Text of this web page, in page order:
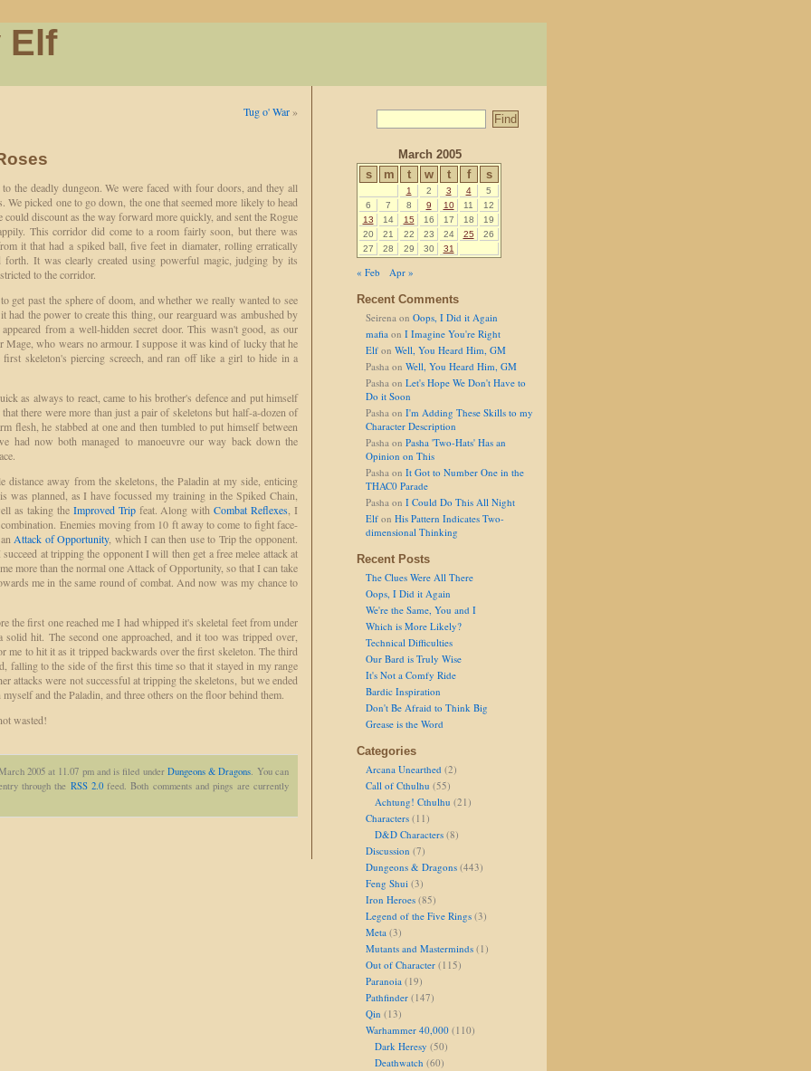
Elf
Tug o' War »
the deadly dungeon. We were faced with four doors, and they all
We picked one to go down, the one that seemed more likely to head
could discount as the way forward more quickly, and sent the Rogue
This corridor did come to a room fairly soon, but there was
it that had a spiked ball, five feet in diamater, rolling erratically
forth. It was clearly created using powerful magic, judging by its
to the corridor.
get past the sphere of doom, and whether we really wanted to see
had the power to create this thing, our rearguard was ambushed by
from a well-hidden secret door. This wasn't good, as our
Mage, who wears no armour. I suppose it was kind of lucky that he
first skeleton's piercing screech, and ran off like a girl to hide in a
as always to react, came to his brother's defence and put himself
there were more than just a pair of skeletons but half-a-dozen of
flesh, he stabbed at one and then tumbled to put himself between
had now both managed to manoeuvre our way back down the
distance away from the skeletons, the Paladin at my side, enticing
was planned, as I have focussed my training in the Spiked Chain,
as taking the Improved Tripfeat. Along withCombat Reflexes , I
Enemies moving from 10 ft away to come to fight face-
Attack of Opportunity, which I can then use to Trip the opponent.
at tripping the opponent I will then get a free melee attack at
more than the normal one Attack of Opportunity, so that I can take
me in the same round of combat. And now was my chance to
the first one reached me I had whipped it's skeletal feet from under
hit. The second one approached, and it too was tripped over,
me to hit it as it tripped backwards over the first skeleton. The third
falling to the side of the first this time so that it stayed in my range
attacks were not successful at tripping the skeletons, but we ended
and the Paladin, and three others on the floor behind them.
wasted!
2005 at 11.07 pm and is filed under Dungeons & Dragons. You can
through the RSS 2.0feed. Both comments and pings are currently
March 2005
s
m t w t f s
1 2 3 4
5
6
7 8 9 10 11
12
13
14 15 16 17 18
19
20
21 22 23 24 25
26
27
28 29 30 31
« Feb
Apr »
Recent Comments
Seirena on Oops, I Did it Again
mafia on I Imagine You're Right
Elf on Well, You Heard Him, GM
Pasha on Well, You Heard Him, GM
Pasha on Let's Hope We Don't Have to
Do it Soon
Pasha on I'm Adding These Skills to my
Character Description
Pasha on Pasha 'Two-Hats' Has an
Opinion on This
Pasha on It Got to Number One in the
THAC0 Parade
Pasha on I Could Do This All Night
Elf on His Pattern Indicates Two-
dimensional Thinking
Recent Posts
The Clues Were All There
Oops, I Did it Again
We're the Same, You and I
Which is More Likely?
Technical Difficulties
Our Bard is Truly Wise
It's Not a Comfy Ride
Bardic Inspiration
Don't Be Afraid to Think Big
Grease is the Word
Categories
Arcana Unearthed (2)
Call of Cthulhu (55)
Achtung! Cthulhu (21)
Characters (11)
D&D Characters (8)
Discussion (7)
Dungeons & Dragons (443)
Feng Shui (3)
Iron Heroes (85)
Legend of the Five Rings (3)
Meta (3)
Mutants and Masterminds (1)
Out of Character (115)
Paranoia (19)
Pathfinder (147)
Qin (13)
Warhammer 40,000 (110)
Dark Heresy (50)
Deathwatch (60)